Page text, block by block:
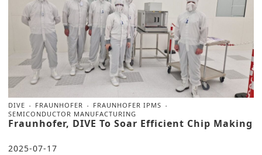
DIVE FRAUNHOFER
FRAUNHOFER IPMS
SEMICONDUCTOR MANUFACTURING
Fraunhofer, DIVE To Soar Efficient Chip Making
2025-07-17